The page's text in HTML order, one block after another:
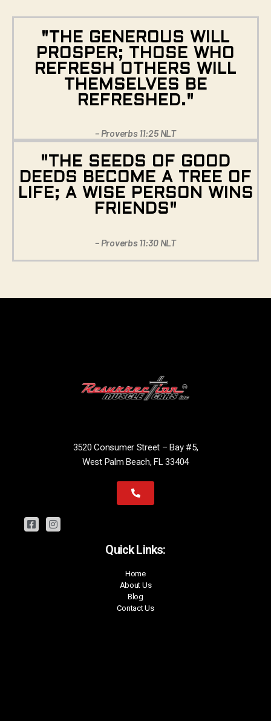
"THE GENEROUS WILL
PROSPER; THOSE WHO
REFRESH OTHERS WILL
THEMSELVES BE
REFRESHED."
– Proverbs 11:25 NLT
"THE SEEDS OF GOOD
DEEDS BECOME A TREE OF
LIFE; A WISE PERSON WINS
FRIENDS"
– Proverbs 11:30 NLT
3520 Consumer Street – Bay #5,
West Palm Beach, FL 33404
Quick Links:
Home
About Us
Blog
Contact Us